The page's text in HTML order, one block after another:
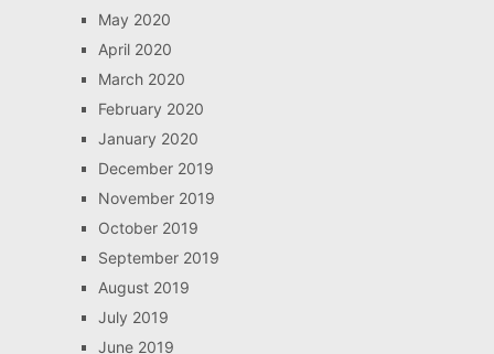
May 2020
April 2020
March 2020
February 2020
January 2020
December 2019
November 2019
October 2019
September 2019
August 2019
July 2019
June 2019